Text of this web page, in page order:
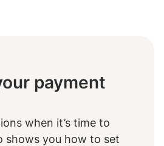
payment
when it’s time to
shows you how to set